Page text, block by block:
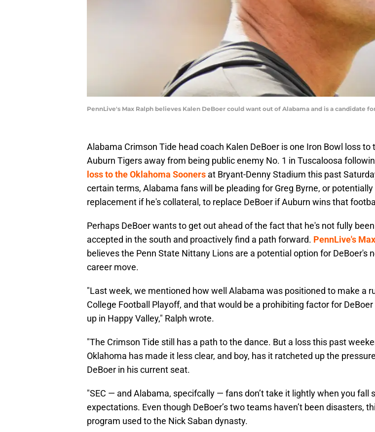
PennLive's Max Ralph believes Kalen DeBoer could want out of Alabama and is a candidate
Alabama Crimson Tide head coach Kalen DeBoer is one Iron Bowl loss to
Auburn Tigers away from being public enemy No. 1 in Tuscaloosa
loss to the Oklahoma Sooners at Bryant-Denny Stadium this past
certain terms, Alabama fans will be pleading for Greg Byrne, or potentially
replacement if he's collateral, to replace DeBoer if Auburn wins that
Perhaps DeBoer wants to get out ahead of the fact that he's not fully been
accepted in the south and proactively find a path forward. PennLive's
believes the Penn State Nittany Lions are a potential option for DeBoer's
career move.
"Last week, we mentioned how well Alabama was positioned to make a
College Football Playoff, and that would be a prohibiting factor for
up in Happy Valley," Ralph wrote.
"The Crimson Tide still has a path to the dance. But a loss this past
Oklahoma has made it less clear, and boy, has it ratcheted up the
DeBoer in his current seat.
"SEC — and Alabama, specifcally — fans don’t take it lightly when you fall
expectations. Even though DeBoer’s two teams haven’t been disasters,
program used to the Nick Saban dynasty.